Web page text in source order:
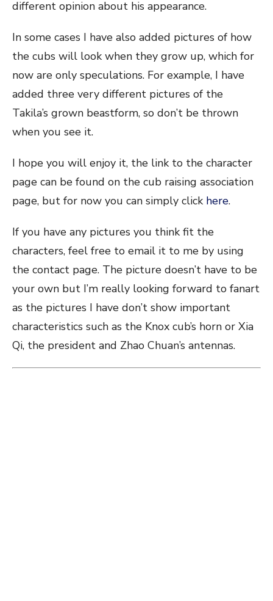
different opinion about his appearance.
In some cases I have also added pictures of how
the cubs will look when they grow up, which for
now are only speculations. For example, I have
added three very different pictures of the
Takila’s grown beastform, so don’t be thrown
when you see it.
I hope you will enjoy it, the link to the character
page can be found on the cub raising association
page, but for now you can simply click here.
If you have any pictures you think fit the
characters, feel free to email it to me by using
the contact page. The picture doesn’t have to be
your own but I’m really looking forward to fanart
as the pictures I have don’t show important
characteristics such as the Knox cub’s horn or Xia
Qi, the president and Zhao Chuan’s antennas.